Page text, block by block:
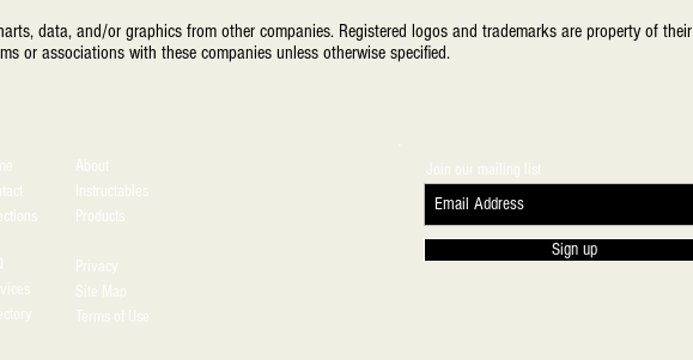
data, and/or graphics from other companies. Registered logos and trademarks are property of their
or associations with these companies unless otherwise specified.
About
Instructables
Products
Privacy
Site Map
Terms of Use
Join our mailing list
Sign up